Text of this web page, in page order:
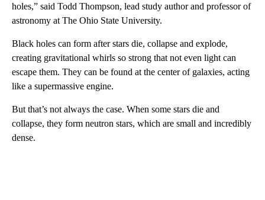
holes,” said Todd Thompson, lead study author and professor of
astronomy at The Ohio State University.
Black holes can form after stars die, collapse and explode,
creating gravitational whirls so strong that not even light can
escape them. They can be found at the center of galaxies, acting
like a supermassive engine.
But that’s not always the case. When some stars die and
collapse, they form neutron stars, which are small and incredibly
dense.